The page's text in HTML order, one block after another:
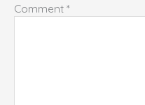
Comment *